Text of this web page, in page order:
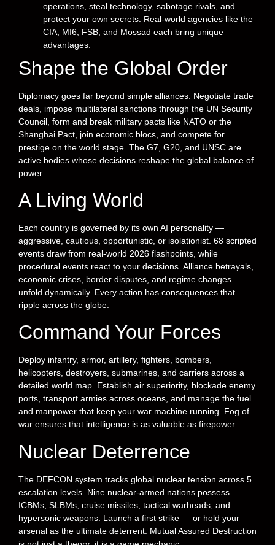
operations, steal technology, sabotage rivals, and
protect your own secrets. Real-world agencies like the
CIA, MI6, FSB, and Mossad each bring unique
advantages.
Shape the Global Order
Diplomacy goes far beyond simple alliances. Negotiate trade
deals, impose multilateral sanctions through the UN Security
Council, form and break military pacts like NATO or the
Shanghai Pact, join economic blocs, and compete for
prestige on the world stage. The G7, G20, and UNSC are
active bodies whose decisions reshape the global balance of
power.
A Living World
Each country is governed by its own AI personality —
aggressive, cautious, opportunistic, or isolationist. 68 scripted
events draw from real-world 2026 flashpoints, while
procedural events react to your decisions. Alliance betrayals,
economic crises, border disputes, and regime changes
unfold dynamically. Every action has consequences that
ripple across the globe.
Command Your Forces
Deploy infantry, armor, artillery, fighters, bombers,
helicopters, destroyers, submarines, and carriers across a
detailed world map. Establish air superiority, blockade enemy
ports, transport armies across oceans, and manage the fuel
and manpower that keep your war machine running. Fog of
war ensures that intelligence is as valuable as firepower.
Nuclear Deterrence
The DEFCON system tracks global nuclear tension across 5
escalation levels. Nine nuclear-armed nations possess
ICBMs, SLBMs, cruise missiles, tactical warheads, and
hypersonic weapons. Launch a first strike — or hold your
arsenal as the ultimate deterrent. Mutual Assured Destruction